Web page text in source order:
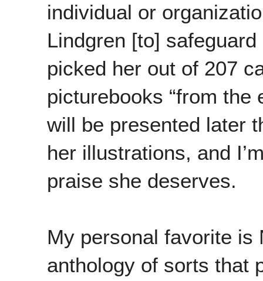
individual or
Lindgren [to]
picked her out of 207
picturebooks “from
will be presented later
her illustrations, and
praise she deserves.
My personal favorite is
anthology of sorts that